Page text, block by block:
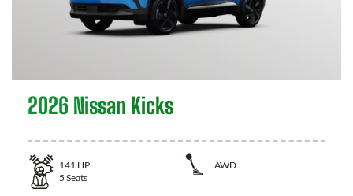
2026 Nissan Kicks
141 HP
AWD
5 Seats